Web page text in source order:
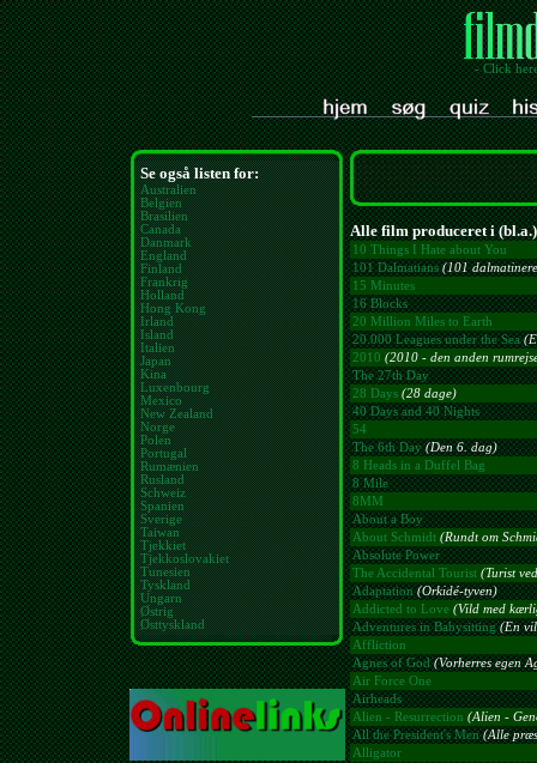
- Click
Se også listen for:
Australien
Belgien
Brasilien
Canada
Danmark
England
Finland
Frankrig
Holland
Hong Kong
Irland
Island
Italien
Japan
Kina
Luxenbourg
Mexico
New Zealand
Norge
Polen
Portugal
Rumænien
Rusland
Schweiz
Spanien
Sverige
Taiwan
Tjekkiet
Tjekkoslovakiet
Tunesien
Tyskland
Ungarn
Østrig
Østtyskland
Alle film produceret i
10 Things I Hate about You
101 Dalmatians (101
15 Minutes
16 Blocks
20 Million Miles to Earth
20.000 Leagues under the Sea
2010 (2010 - den anden
The 27th Day
28 Days (28 dage)
40 Days and 40 Nights
54
The 6th Day (Den 6. dag)
8 Heads in a Duffel Bag
8 Mile
8MM
About a Boy
About Schmidt (Rundt om
Absolute Power
The Accidental Tourist (Turist
Adaptation (Orkidé-tyven)
Addicted to Love (Vild med
Adventures in Babysitting (En
Affliction
Agnes of God (Vorherres egen
Air Force One
Airheads
Alien - Resurrection (Alien -
All the President's Men (Alle
Alligator